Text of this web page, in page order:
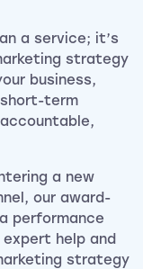
a service; it’s
strategy
business,
term
a new
our award-
performance
help and
strategy